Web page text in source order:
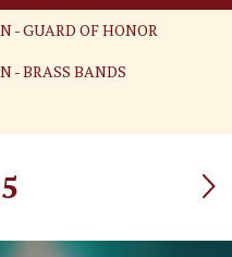
- GUARD OF HONOR
- BRASS BANDS